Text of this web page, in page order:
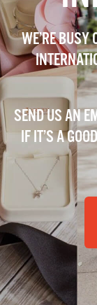
WE’RE BUSY
SEND US AN
IF IT’S A